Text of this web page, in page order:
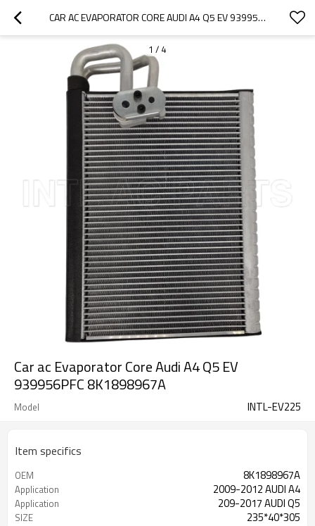
CAR AC EVAPORATOR CORE AUDI A4 Q5 EV 939956PFC 8K1898967A
1 / 4
Car ac Evaporator Core Audi A4 Q5 EV
939956PFC 8K1898967A
Model INTL-EV225
Item specifics
OEM 8K1898967A
Application 2009-2012 AUDI A4
Application 209-2017 AUDI Q5
SIZE 235*40*305